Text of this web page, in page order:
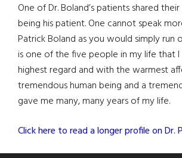
One of Dr. Boland’s patients shared
being his patient. One cannot speak
Patrick Boland as you would simply run
is one of the five people in my life that
highest regard and with the warmest
tremendous human being and a
gave me many, many years of my life.
Click here to read a longer profile on Dr.